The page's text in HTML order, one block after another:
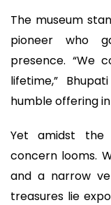
The museum
pioneer who
presence. “We
lifetime,”
humble offering in
Yet amidst the
concern looms.
and a narrow
treasures lie